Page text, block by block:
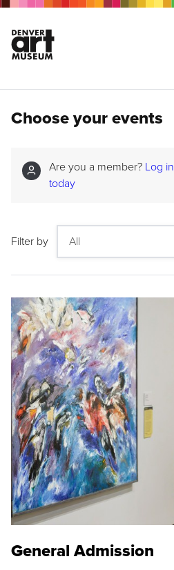
Choose your events
Are you a member? Log in
today
Filter by
General Admission